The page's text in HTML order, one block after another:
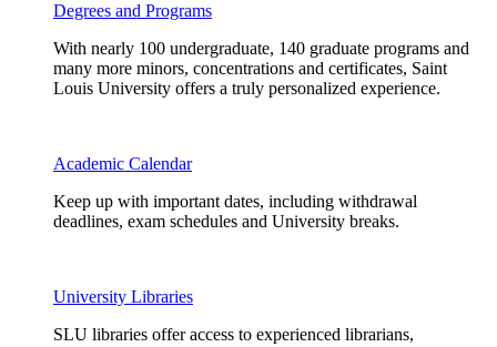
Degrees and Programs
With nearly 100 undergraduate, 140 graduate programs and
many more minors, concentrations and certificates, Saint
Louis University offers a truly personalized experience.
Academic Calendar
Keep up with important dates, including withdrawal
deadlines, exam schedules and University breaks.
University Libraries
SLU libraries offer access to experienced librarians,